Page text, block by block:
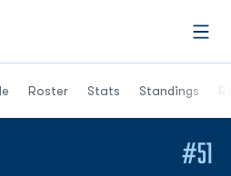
Roster Stats Standings
Opens in a
#51